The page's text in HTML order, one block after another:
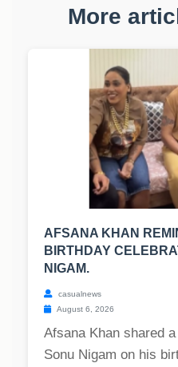
More
AFSANA KHAN
BIRTHDAY
NIGAM.
casualnews
August 6, 2026
Afsana Khan shared
Sonu Nigam on his